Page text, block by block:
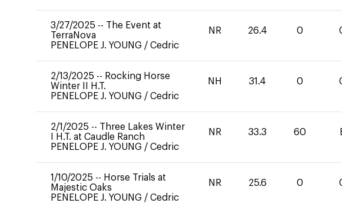
3/27/2025 -- The Event at
TerraNova
PENELOPE J. YOUNG / Cedric
NR 26.4 0
2/13/2025 -- Rocking Horse
Winter II H.T.
PENELOPE J. YOUNG / Cedric
NH 31.4 0
2/1/2025 -- Three Lakes Winter
I H.T. at Caudle Ranch
PENELOPE J. YOUNG / Cedric
NR 33.3 60
1/10/2025 -- Horse Trials at
Majestic Oaks
PENELOPE J. YOUNG / Cedric
NR 25.6 0